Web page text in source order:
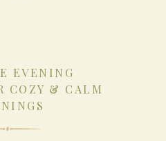
EVENING
COZY & CALM